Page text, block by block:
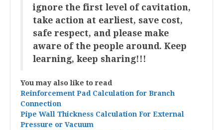
ignore the first level of cavitation,
take action at earliest, save cost,
safe respect, and please make
aware of the people around. Keep
learning, keep sharing!!!
You may also like to read
Reinforcement Pad Calculation for Branch
Connection
Pipe Wall Thickness Calculation For External
Pressure or Vacuum